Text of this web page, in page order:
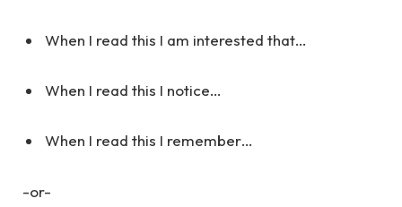
When I read this I am interested that…
When I read this I notice…
When I read this I remember…
-or-